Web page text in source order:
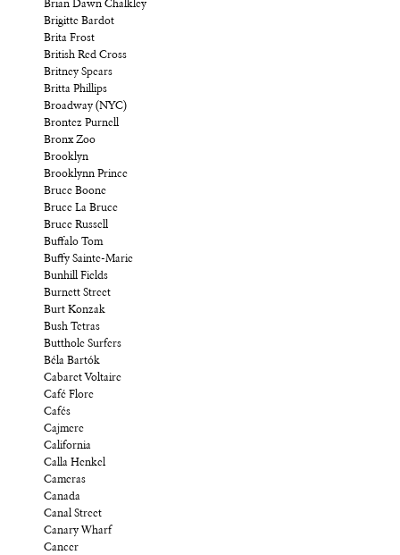
Brian Dawn Chalkley
Brigitte Bardot
Brita Frost
British Red Cross
Britney Spears
Britta Phillips
Broadway (NYC)
Brontez Purnell
Bronx Zoo
Brooklyn
Brooklynn Prince
Bruce Boone
Bruce La Bruce
Bruce Russell
Buffalo Tom
Buffy Sainte-Marie
Bunhill Fields
Burnett Street
Burt Konzak
Bush Tetras
Butthole Surfers
Béla Bartók
Cabaret Voltaire
Café Flore
Cafés
Cajmere
California
Calla Henkel
Cameras
Canada
Canal Street
Canary Wharf
Cancer